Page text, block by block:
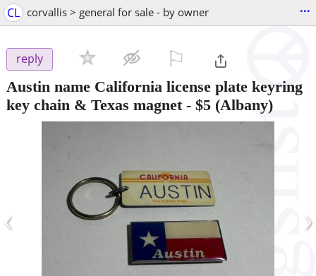
CL corvallis > general for sale - by owner ...
reply
Austin name California license plate keyring
key chain & Texas magnet- $5 (Albany)
‹ ›